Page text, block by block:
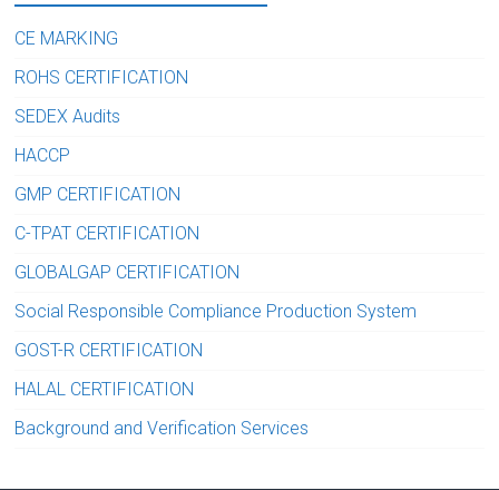
CE MARKING
ROHS CERTIFICATION
SEDEX Audits
HACCP
GMP CERTIFICATION
C-TPAT CERTIFICATION
GLOBALGAP CERTIFICATION
Social Responsible Compliance Production System
GOST-R CERTIFICATION
HALAL CERTIFICATION
Background and Verification Services